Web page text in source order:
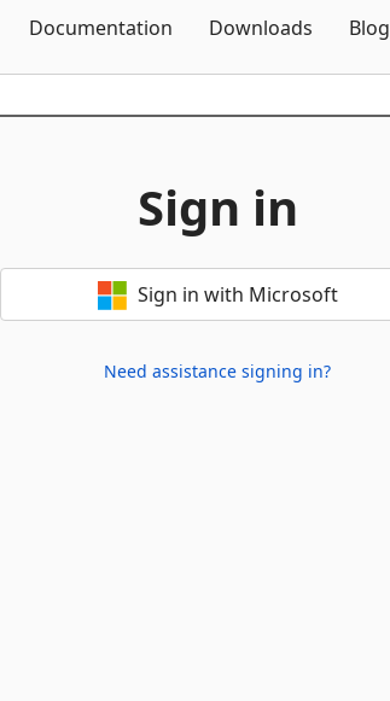
Documentation Downloads Blog
Sign in
Sign in with Microsoft
Need assistance signing in?